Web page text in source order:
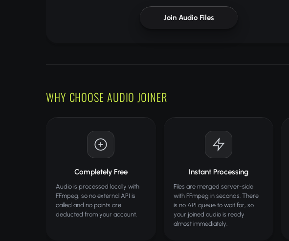
Join Audio Files
WHY CHOOSE AUDIO JOINER
Completely Free
Audio is processed locally with
FFmpeg, so no external API is
called and no points are
deducted from your account.
Instant Processing
Files are merged server-side
with FFmpeg in seconds. There
is no API queue to wait for, so
your joined audio is ready
almost immediately.